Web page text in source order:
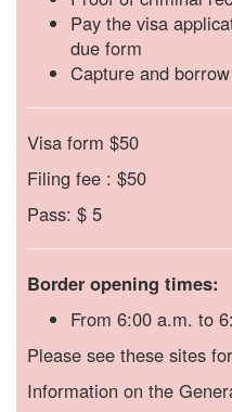
Pay the visa
due form
Capture and borrow
Visa form $50
Filing fee : $50
Pass: $ 5
Border opening times:
From 6:00 a.m. to
Please see these sites
Information on the